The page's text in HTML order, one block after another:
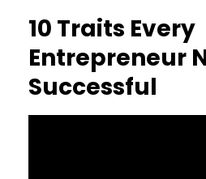
10 Traits Every
Entrepreneur
Successful